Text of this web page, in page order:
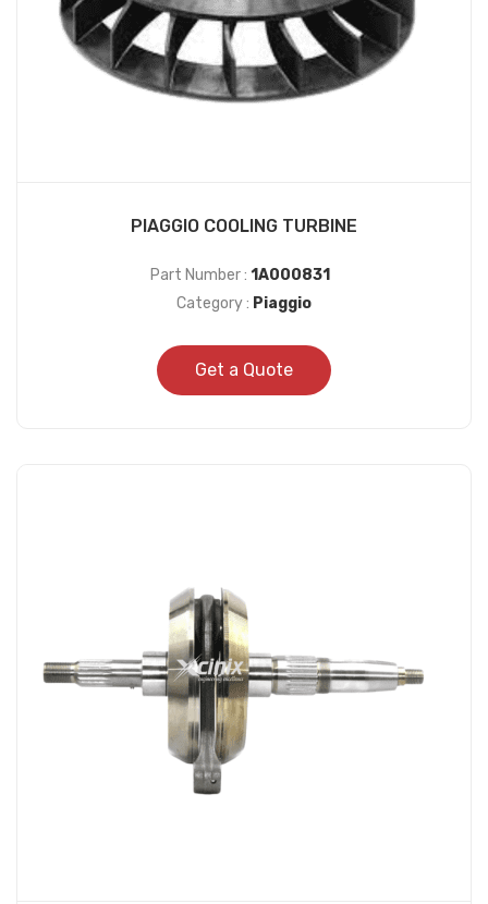
PIAGGIO COOLING TURBINE
Part Number : 1A000831
Category : Piaggio
Get a Quote